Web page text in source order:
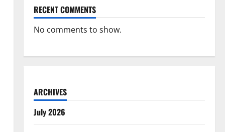
RECENT COMMENTS
No comments to show.
ARCHIVES
July 2026